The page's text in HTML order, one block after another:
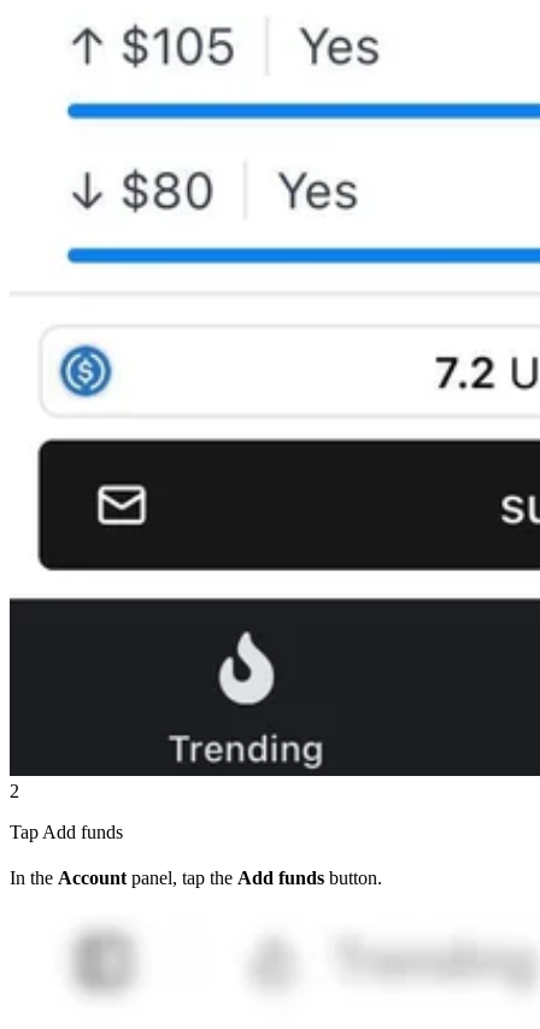
2
Tap Add funds
In the Account panel, tap the Add funds button.